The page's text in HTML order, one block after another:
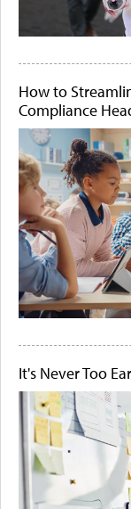
How to
Compliance
It's Never Too